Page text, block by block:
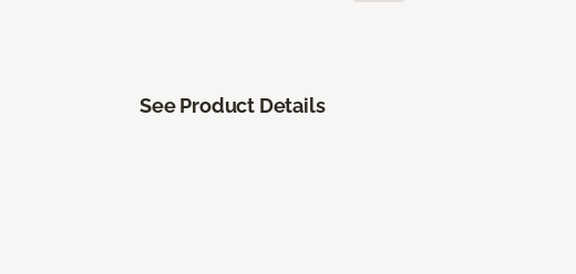
See Product Details